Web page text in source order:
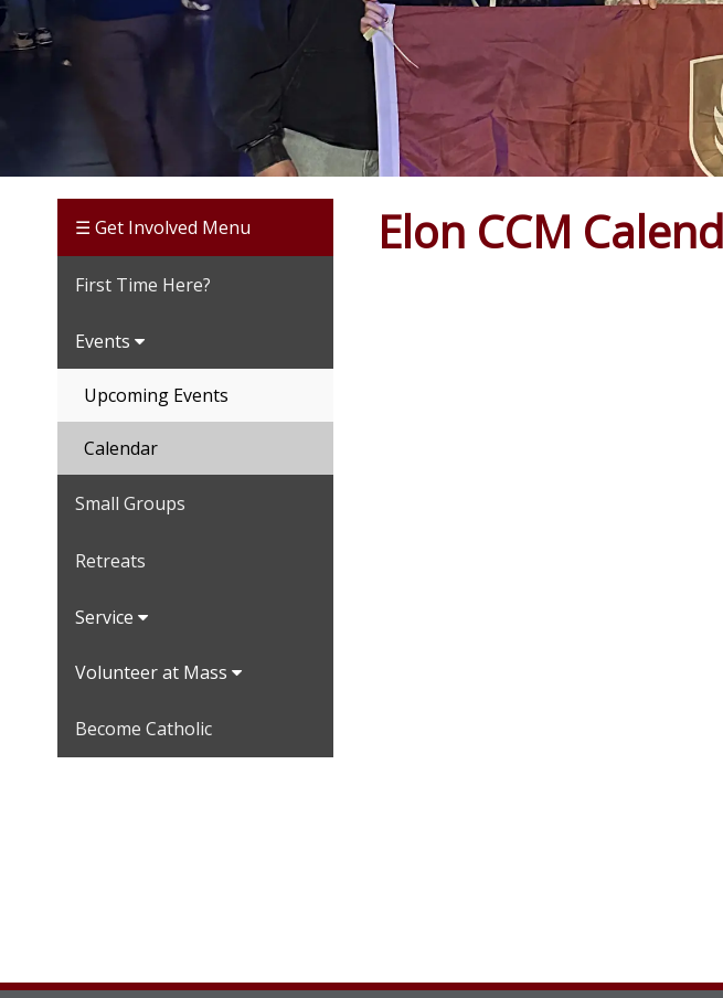
☰ Get Involved Menu
First Time Here?
Events
Upcoming Events
Calendar
Small Groups
Retreats
Service
Volunteer at Mass
Become Catholic
Elon CCM